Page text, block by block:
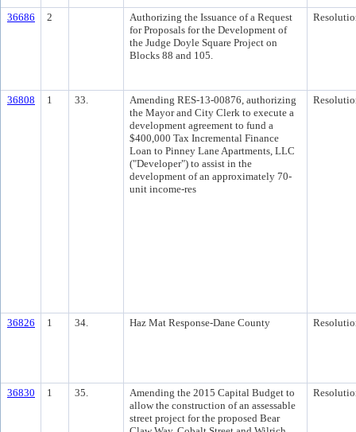
36686 2
Authorizing the Issuance of a Request
for Proposals for the Development of
the Judge Doyle Square Project on
Blocks 88 and 105.
36808 1 33.
Amending RES-13-00876, authorizing
the Mayor and City Clerk to execute a
development agreement to fund a
$400,000 Tax Incremental Finance
Loan to Pinney Lane Apartments, LLC
("Developer") to assist in the
development of an approximately 70-
unit income-res
36826 1 34. Haz Mat Response-Dane County
36830 1 35.
Amending the 2015 Capital Budget to
allow the construction of an assessable
street project for the proposed Bear